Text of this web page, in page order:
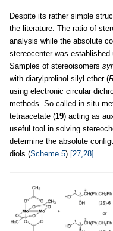
Despite its rather simple
the literature. The ratio of
analysis while the absolute
stereocenter was
Samples of stereoisomers
with diarylprolinol silyl ether (
using electronic circular
methods. So-called in situ
tetraacetate (19) acting as
useful tool in solving
determine the absolute
diols (Scheme 5) [27,28]